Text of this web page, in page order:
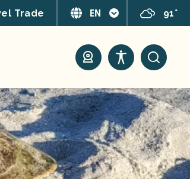
Trade EN 91°